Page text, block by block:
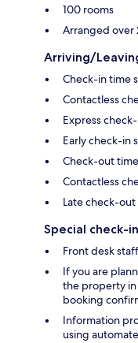
100 rooms
Arranged over
Arriving/
Check-in time
Contactless
Express
Early check-in
Check-out
Contactless
Late check-
Special check-
Front desk
If you are
the property
booking
Information
using